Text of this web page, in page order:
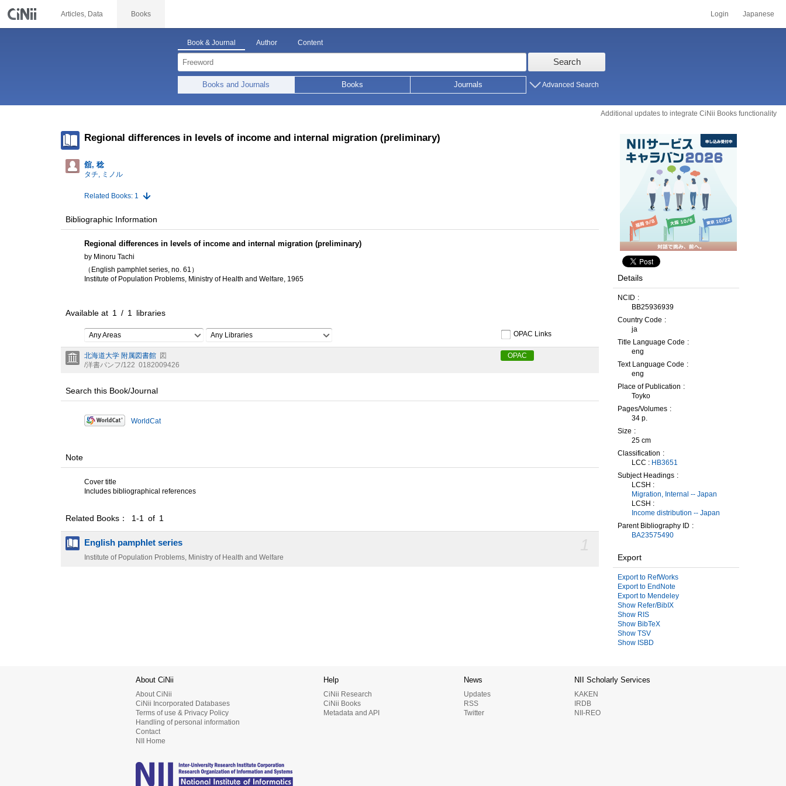
Articles, Data Books Login Japanese
Book & Journal Author Content
Search
Books and Journals Books Journals Advanced Search
Additional updates to integrate CiNii Books functionality
Regional differences in levels of income and internal migration (preliminary)
舘, 稔
タチ, ミノル
Related Books: 1
Bibliographic Information
Regional differences in levels of income and internal migration (preliminary)
by Minoru Tachi
（English pamphlet series, no. 61）
Institute of Population Problems, Ministry of Health and Welfare, 1965
Available at 1 / 1 libraries
Any Areas Any Libraries OPAC Links
北海道大学 附属図書館 図
/洋書パンフ/122 0182009426
OPAC
Search this Book/Journal
WorldCat
Note
Cover title
Includes bibliographical references
Related Books： 1-1 of 1
English pamphlet series
Institute of Population Problems, Ministry of Health and Welfare
Details
NCID
BB25936939
Country Code
ja
Title Language Code
eng
Text Language Code
eng
Place of Publication
Toyko
Pages/Volumes
34 p.
Size
25 cm
Classification
LCC : HB3651
Subject Headings
LCSH :
Migration, Internal -- Japan
LCSH :
Income distribution -- Japan
Parent Bibliography ID
BA23575490
Export
Export to RefWorks
Export to EndNote
Export to Mendeley
Show Refer/BibIX
Show RIS
Show BibTeX
Show TSV
Show ISBD
About CiNii
About CiNii
CiNii Incorporated Databases
Terms of use & Privacy Policy
Handling of personal information
Contact
NII Home
Help
CiNii Research
CiNii Books
Metadata and API
News
Updates
RSS
Twitter
NII Scholarly Services
KAKEN
IRDB
NII-REO